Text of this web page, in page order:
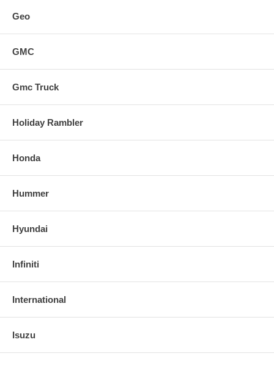
Geo
GMC
Gmc Truck
Holiday Rambler
Honda
Hummer
Hyundai
Infiniti
International
Isuzu